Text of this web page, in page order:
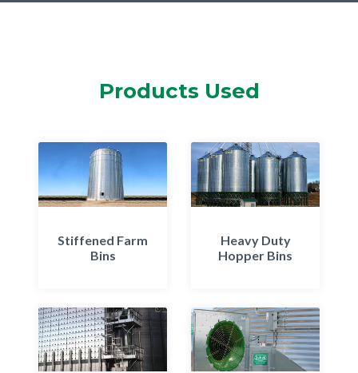
Products Used
Stiffened Farm
Bins
Heavy Duty
Hopper Bins